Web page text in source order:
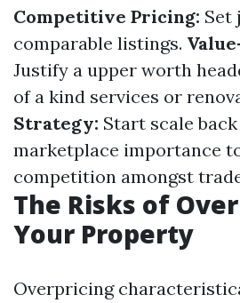
Competitive Pricing: Set
comparable listings.
Justify a upper worth
of a kind services or
Strategy: Start scale
marketplace importance
competition amongst
The Risks of
Your Property
Overpricing